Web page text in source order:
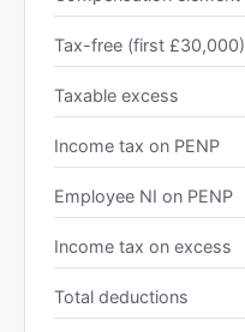
Tax-free (first £30,000)
Taxable excess
Income tax on PENP
Employee NI on PENP
Income tax on excess
Total deductions